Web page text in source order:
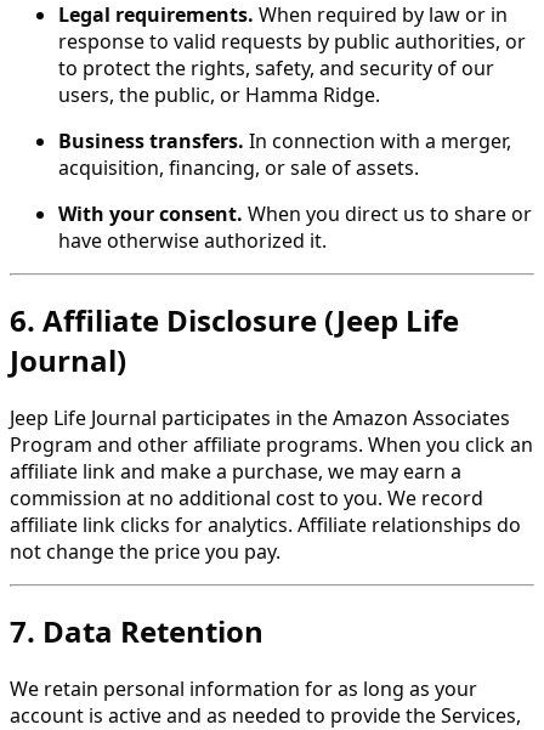
Legal requirements. When required by law or in
response to valid requests by public authorities, or
to protect the rights, safety, and security of our
users, the public, or Hamma Ridge.
Business transfers. In connection with a merger,
acquisition, financing, or sale of assets.
With your consent. When you direct us to share or
have otherwise authorized it.
6. Affiliate Disclosure (Jeep Life
Journal)
Jeep Life Journal participates in the Amazon Associates
Program and other affiliate programs. When you click an
affiliate link and make a purchase, we may earn a
commission at no additional cost to you. We record
affiliate link clicks for analytics. Affiliate relationships do
not change the price you pay.
7. Data Retention
We retain personal information for as long as your
account is active and as needed to provide the Services,